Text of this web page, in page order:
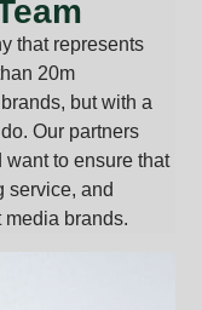
that represents
20m
but with a
Our partners
to ensure that
service, and
media brands.